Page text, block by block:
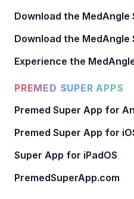
Download the MedAngle
Download the MedAngle
Experience the
PREMED SUPER APPS
Premed Super App for
Premed Super App for
Super App for iPadOS
PremedSuperApp.com